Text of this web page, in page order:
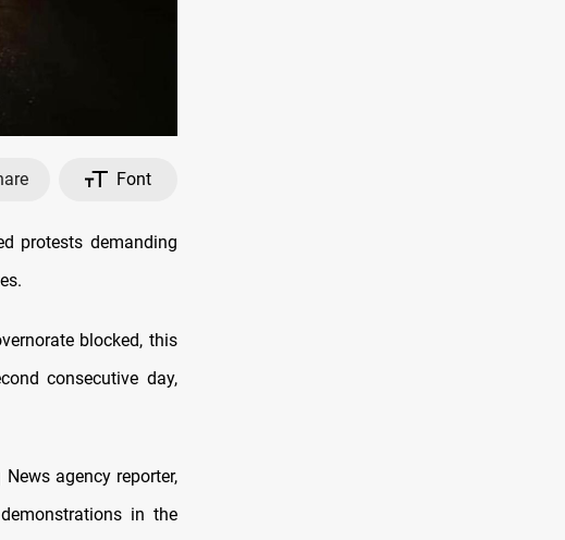
Font
protests demanding
blocked, this
consecutive day,
agency reporter,
in the